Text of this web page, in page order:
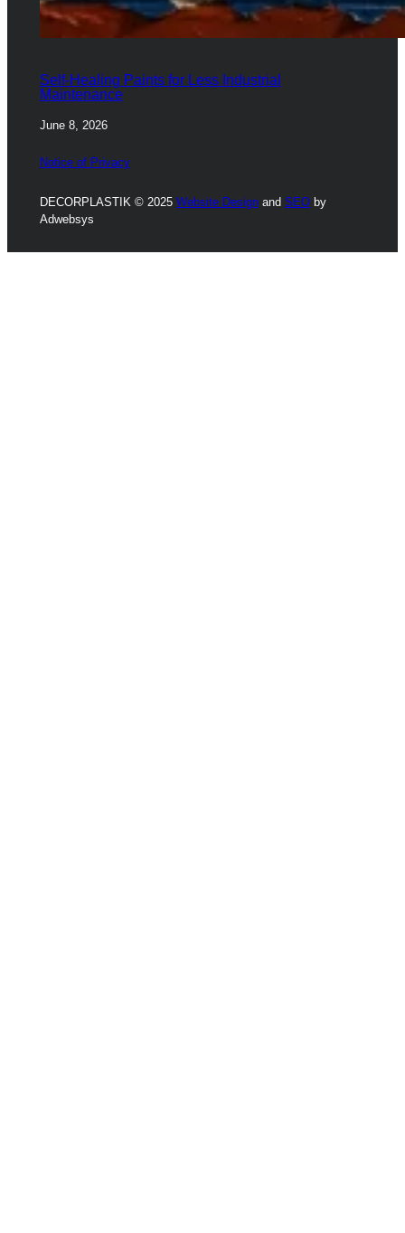
Self-Healing Paints for Less Industrial
Maintenance
June 8, 2026
Notice of Privacy
DECORPLASTIK © 2025 Website Designand SEOby
Adwebsys